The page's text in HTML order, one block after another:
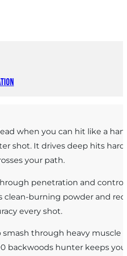
when you can hit like a
shot. It drives deep hits
your path.
penetration and
clean-burning powder and
every shot.
smash through heavy
backwoods hunter keeps